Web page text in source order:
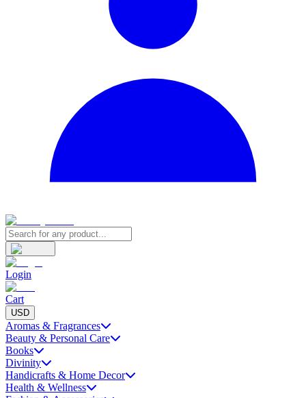
Login
Cart
USD
Aromas & Fragrances
Beauty & Personal Care
Books
Divinity
Handicrafts & Home Decor
Health & Wellness